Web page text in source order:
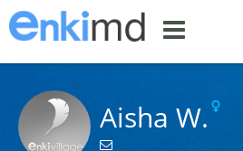
Aisha W.